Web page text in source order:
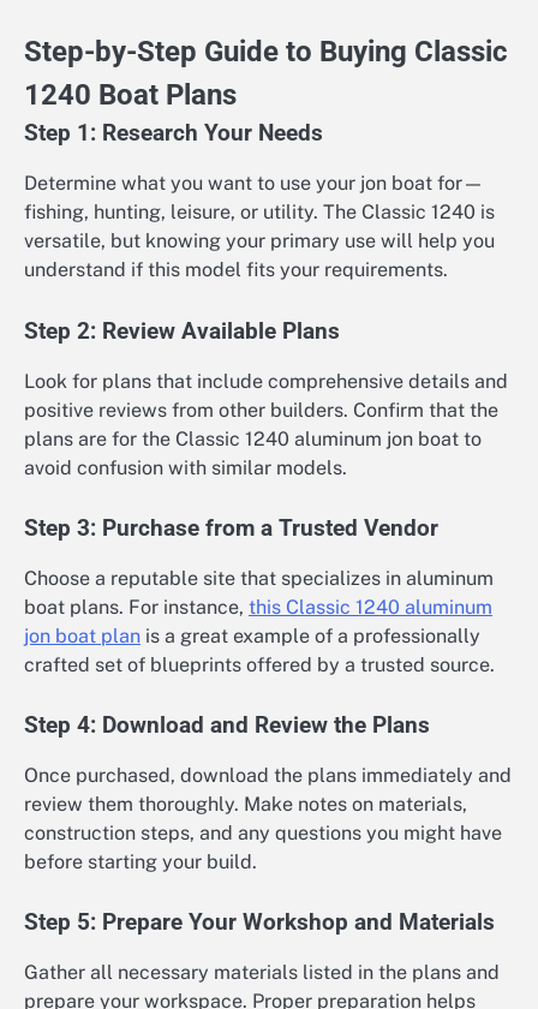
Step-by-Step Guide to Buying Classic
1240 Boat Plans
Step 1: Research Your Needs
Determine what you want to use your jon boat for—
fishing, hunting, leisure, or utility. The Classic 1240 is
versatile, but knowing your primary use will help you
understand if this model fits your requirements.
Step 2: Review Available Plans
Look for plans that include comprehensive details and
positive reviews from other builders. Confirm that the
plans are for the Classic 1240 aluminum jon boat to
avoid confusion with similar models.
Step 3: Purchase from a Trusted Vendor
Choose a reputable site that specializes in aluminum
boat plans. For instance, this Classic 1240 aluminum
jon boat plan is a great example of a professionally
crafted set of blueprints offered by a trusted source.
Step 4: Download and Review the Plans
Once purchased, download the plans immediately and
review them thoroughly. Make notes on materials,
construction steps, and any questions you might have
before starting your build.
Step 5: Prepare Your Workshop and Materials
Gather all necessary materials listed in the plans and
prepare your workspace. Proper preparation helps